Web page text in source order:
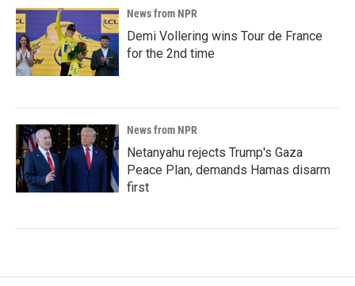
News from NPR
Demi Vollering wins Tour de France
for the 2nd time
News from NPR
Netanyahu rejects Trump's Gaza
Peace Plan, demands Hamas disarm
first